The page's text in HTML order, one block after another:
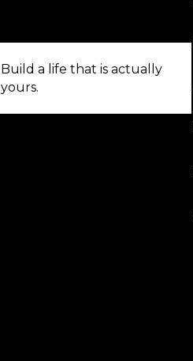
Build a life that is actually
yours.